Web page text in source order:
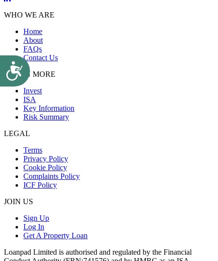
Accessibility
WHO WE ARE
Home
About
FAQs
Contact Us
LEARN MORE
Invest
ISA
Key Information
Risk Summary
LEGAL
Terms
Privacy Policy
Cookie Policy
Complaints Policy
ICF Policy
JOIN US
Sign Up
Log In
Get A Property Loan
Loanpad Limited is authorised and regulated by the Financial